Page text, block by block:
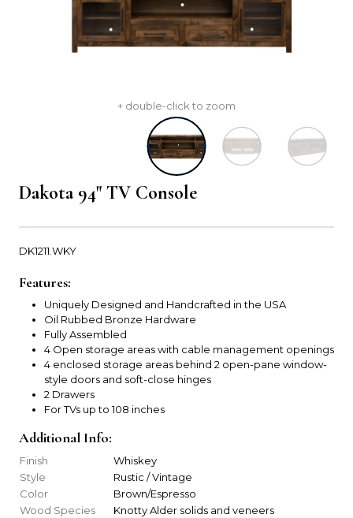
+ double-click to zoom
Dakota 94" TV Console
DK1211.WKY
Features:
Uniquely Designed and Handcrafted in the USA
Oil Rubbed Bronze Hardware
Fully Assembled
4 Open storage areas with cable management openings
4 enclosed storage areas behind 2 open-pane window-
style doors and soft-close hinges
2 Drawers
For TVs up to 108 inches
Additional Info:
Finish
Whiskey
Style
Rustic / Vintage
Color
Brown/Espresso
Wood Species
Knotty Alder solids and veneers